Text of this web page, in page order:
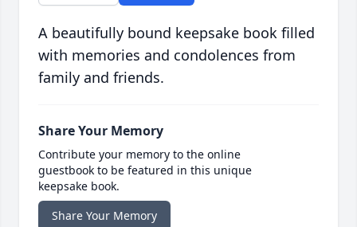
A beautifully bound keepsake book filled
with memories and condolences from
family and friends.
Share Your Memory
Contribute your memory to the online
guestbook to be featured in this unique
keepsake book.
Share Your Memory